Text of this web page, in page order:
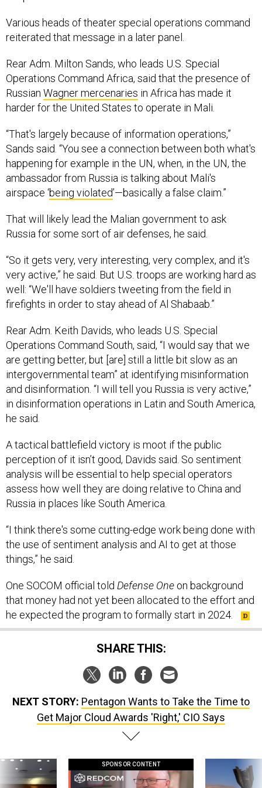
Various heads of theater special operations command
reiterated that message in a later panel.
Rear Adm. Milton Sands, who leads U.S. Special
Operations Command Africa, said that the presence of
Russian Wagner mercenaries in Africa has made it
harder for the United States to operate in Mali.
“That's largely because of information operations,”
Sands said. “You see a connection between both what's
happening for example in the UN, when, in the UN, the
ambassador from Russia is talking about Mali's
airspace ‘being violated’—basically a false claim.”
That will likely lead the Malian government to ask
Russia for some sort of air defenses, he said.
“So it gets very, very interesting, very complex, and it's
very active,” he said. But U.S. troops are working hard as
well: “We'll have soldiers tweeting from the field in
firefights in order to stay ahead of Al Shabaab.”
Rear Adm. Keith Davids, who leads U.S. Special
Operations Command South, said, “I would say that we
are getting better, but [are] still a little bit slow as an
intergovernmental team” at identifying misinformation
and disinformation. “I will tell you Russia is very active,”
in disinformation operations in Latin and South America,
he said.
A tactical battlefield victory is moot if the public
perception of it isn’t good, Davids said. So sentiment
analysis will be essential to help special operators
assess how well they are doing relative to China and
Russia in places like South America.
“I think there's some cutting-edge work being done with
the use of sentiment analysis and AI to get at those
things,” he said.
One SOCOM official told Defense One on background
that money had not yet been allocated to the effort and
he expected the program to formally start in 2024.
SHARE THIS:
NEXT STORY: Pentagon Wants to Take the Time to
Get Major Cloud Awards 'Right,' CIO Says
SPONSOR CONTENT